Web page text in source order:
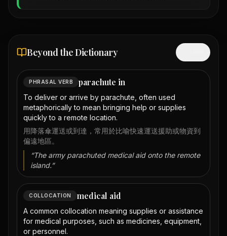
Beyond the Dictionary
PHRASAL VERB parachute in
To deliver or arrive by parachute, often used
metaphorically to mean bringing help or supplies
quickly to a remote location.
用降落傘運送或到達，常用於比喻快速運送援助或物資到
偏遠地區。
“The army parachuted medical aid onto the remote
island.”
COLLOCATION medical aid
A common collocation meaning supplies or assistance
for medical purposes, such as medicines, equipment,
or personnel.